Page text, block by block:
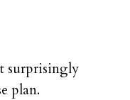
surprisingly
plan.